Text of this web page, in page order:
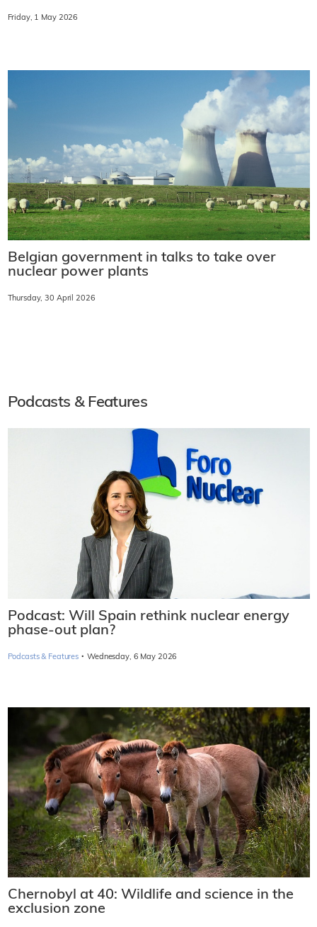
Friday, 1 May 2026
Belgian government in talks to take over
nuclear power plants
Thursday, 30 April 2026
Podcasts & Features
Podcast: Will Spain rethink nuclear energy
phase-out plan?
Podcasts & Features · Wednesday, 6 May 2026
Chernobyl at 40: Wildlife and science in the
exclusion zone